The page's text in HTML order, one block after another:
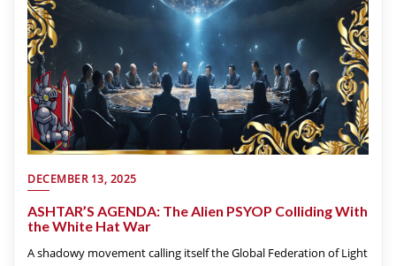
DECEMBER 13, 2025
ASHTAR’S AGENDA: The Alien PSYOP Colliding With
the White Hat War
A shadowy movement calling itself the Global Federation of Light